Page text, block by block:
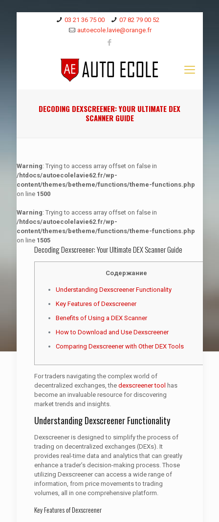
03 21 36 75 00
07 82 79 00 52
autoecole.lavie@orange.fr
DECODING DEXSCREENER: YOUR ULTIMATE DEX
SCANNER GUIDE
Warning: Trying to access array offset on false in
/htdocs/autoecolelavie62.fr/wp-
content/themes/betheme/functions/theme-functions.php
on line 1500
Warning: Trying to access array offset on false in
/htdocs/autoecolelavie62.fr/wp-
content/themes/betheme/functions/theme-functions.php
on line 1505
Decoding Dexscreener: Your Ultimate DEX Scanner Guide
Содержание
Understanding Dexscreener Functionality
Key Features of Dexscreener
Benefits of Using a DEX Scanner
How to Download and Use Dexscreener
Comparing Dexscreener with Other DEX Tools
For traders navigating the complex world of
decentralized exchanges, the dexscreener tool has
become an invaluable resource for discovering
market trends and insights.
Understanding Dexscreener Functionality
Dexscreener is designed to simplify the process of
trading on decentralized exchanges (DEXs). It
provides real-time data and analytics that can greatly
enhance a trader’s decision-making process. Those
utilizing Dexscreener can access a wide range of
information, from price movements to trading
volumes, all in one comprehensive platform.
Key Features of Dexscreener